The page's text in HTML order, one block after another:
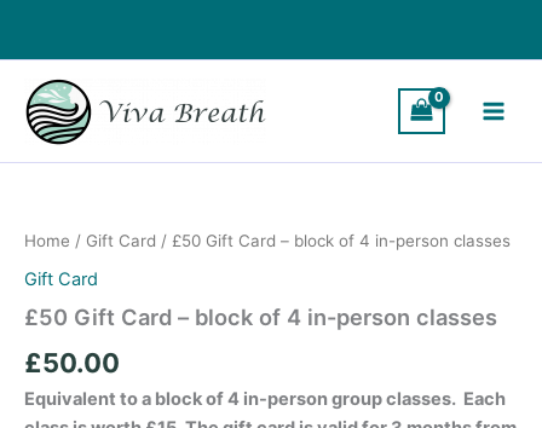
Home / Gift Card / £50 Gift Card – block of 4 in-person classes
Gift Card
£50 Gift Card – block of 4 in-person classes
£50.00
Equivalent to a block of 4 in-person group classes. Each
-
block
4
person
classes
quantity